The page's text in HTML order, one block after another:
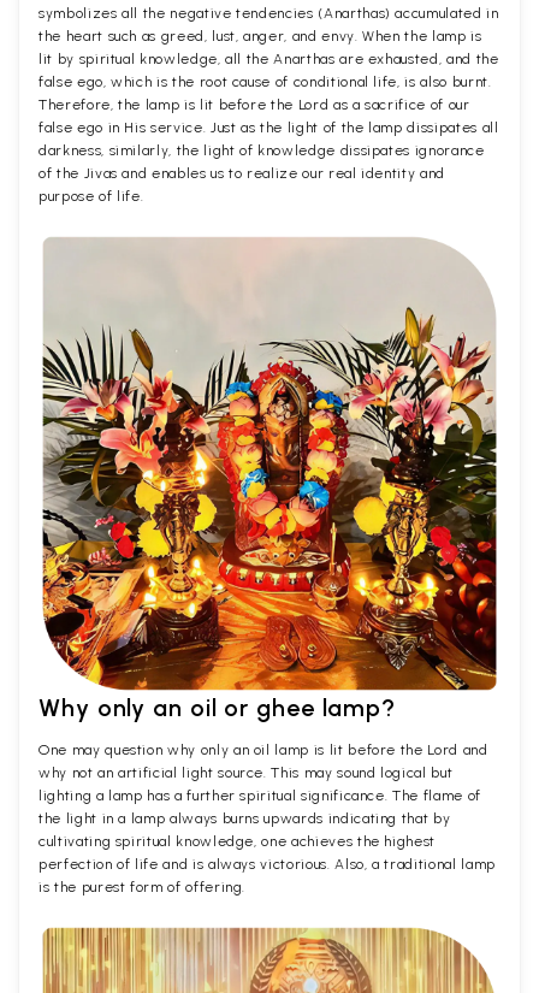
symbolizes all the negative tendencies (Anarthas) accumulated in
the heart such as greed, lust, anger, and envy. When the lamp is
lit by spiritual knowledge, all the Anarthas are exhausted, and the
false ego, which is the root cause of conditional life, is also burnt.
Therefore, the lamp is lit before the Lord as a sacrifice of our
false ego in His service. Just as the light of the lamp dissipates all
darkness, similarly, the light of knowledge dissipates ignorance
of the Jivas and enables us to realize our real identity and
purpose of life.
Why only an oil or ghee lamp?
One may question why only an oil lamp is lit before the Lord and
why not an artificial light source. This may sound logical but
lighting a lamp has a further spiritual significance. The flame of
the light in a lamp always burns upwards indicating that by
cultivating spiritual knowledge, one achieves the highest
perfection of life and is always victorious. Also, a traditional lamp
is the purest form of offering.